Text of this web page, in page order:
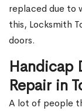
replaced due to
this, Locksmith
doors.
Handicap
Repair in
A lot of people